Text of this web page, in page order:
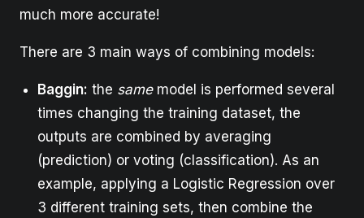
much more accurate!
There are 3 main ways of combining models:
Baggin: the samemodel is performed several
times changing the training dataset, the
outputs are combined by averaging
(prediction) or voting (classification). As an
example, applying a Logistic Regression over
3 different training sets, then combine the